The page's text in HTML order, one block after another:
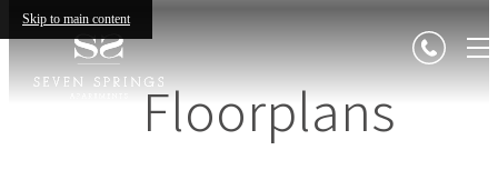
Skip to main content
Floorplans